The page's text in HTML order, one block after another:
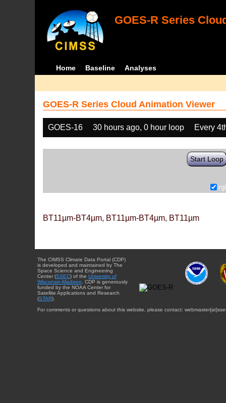
GOES-R Series
Home Baseline Analyses
GOES-R Series Cloud Animation Viewer
GOES-16 30 hours ago, 0 hour loop Every
Start Loop
BT11µm-BT4µm, BT11µm-BT4µm, BT11µm
The CIMSS Climate Data Portal (CDP)
is developed and maintained by The
Space Science and Engineering
Center (SSEC) of the University of
Wisconsin-Madison . CDP is generously
funded by the NOAA Center for
Satellite Applications and Research
(STAR).
For comments or questions about this website, please contact: